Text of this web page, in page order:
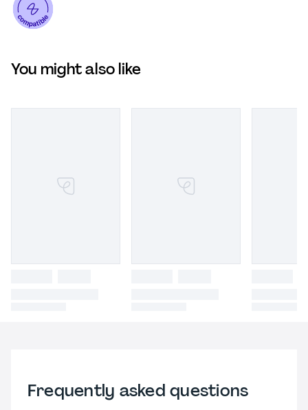
You might also like
Frequently asked questions